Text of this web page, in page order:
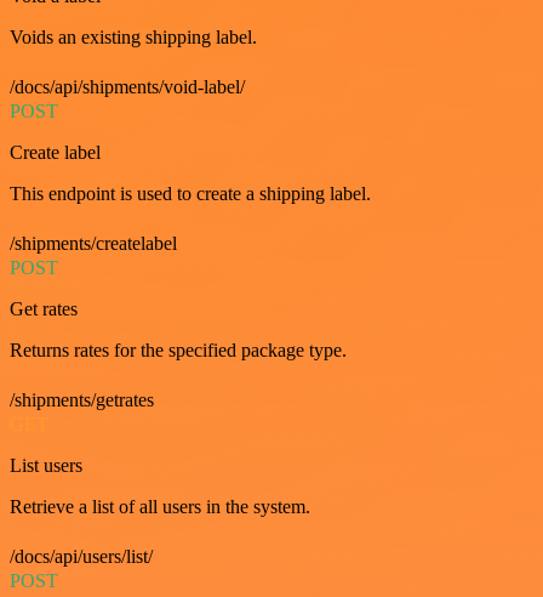
Voids an existing shipping label.
/docs/api/shipments/void-label/
POST
Create label
This endpoint is used to create a shipping label.
/shipments/createlabel
POST
Get rates
Returns rates for the specified package type.
/shipments/getrates
List users
Retrieve a list of all users in the system.
/docs/api/users/list/
POST